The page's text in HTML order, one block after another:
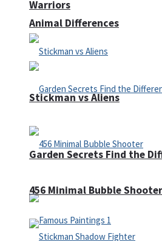
Animal Differences
Garden Secrets Find the
Warriors
Stickman vs Aliens
456 Minimal Bubble Shooter